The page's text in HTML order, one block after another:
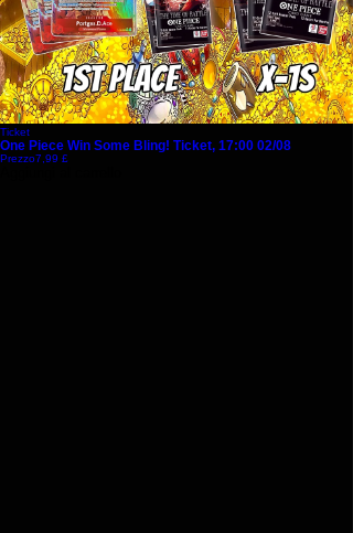
Ticket
One Piece Win Some Bling! Ticket, 17:00 02/08
Prezzo7,99 £